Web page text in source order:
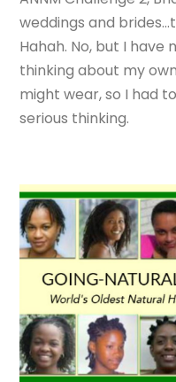
weddings and
Hahah. No, but I
thinking about my
might wear, so I had
serious thinking.